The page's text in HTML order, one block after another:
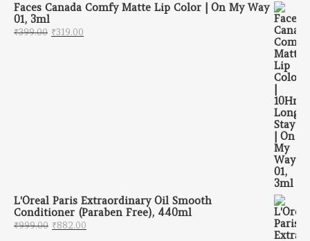
Faces Canada Comfy Matte Lip Color | On My Way
01, 3ml
₹399.00 Original price was: ₹399.00.
₹319.00
L'Oreal Paris Extraordinary Oil Smooth
Conditioner (Paraben Free), 440ml
₹999.00 Original price was: ₹999.00.
₹882.00 Current price is: ₹882.00.